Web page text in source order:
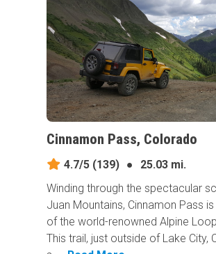
Cinnamon Pass, Colorado
4.7/5 (139) ●
25.03 mi.
Winding through the spectacular
Juan Mountains, Cinnamon Pass
of the world-renowned Alpine
This trail, just outside of Lake City,